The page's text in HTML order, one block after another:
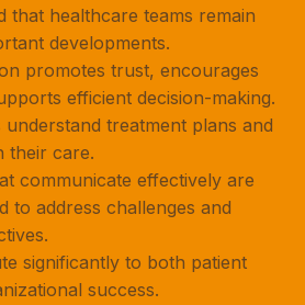
that healthcare teams remain
developments.
promotes trust, encourages
efficient decision-making.
treatment plans and
their care.
communicate effectively are
to address challenges and
significantly to both patient
success.